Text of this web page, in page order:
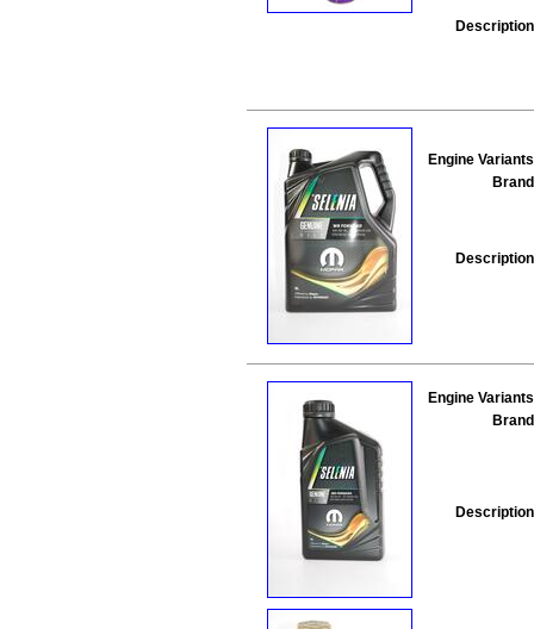
Engine
Engine